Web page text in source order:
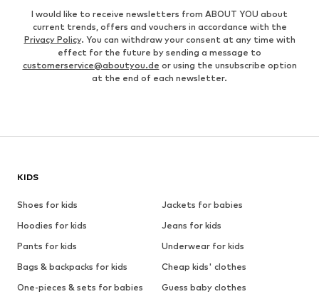
I would like to receive newsletters from ABOUT YOU about
current trends, offers and vouchers in accordance with the
Privacy Policy. You can withdraw your consent at any time with
effect for the future by sending a message to
customerservice@aboutyou.de or using the unsubscribe option
at the end of each newsletter.
KIDS
Shoes for kids
Jackets for babies
Hoodies for kids
Jeans for kids
Pants for kids
Underwear for kids
Bags & backpacks for kids
Cheap kids' clothes
One-pieces & sets for babies
Guess baby clothes